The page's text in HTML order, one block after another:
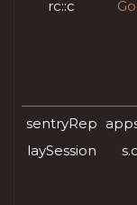
rc::c
sentryRep
laySession